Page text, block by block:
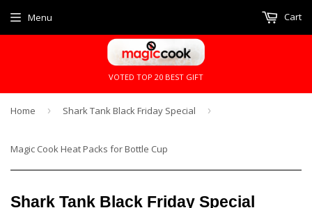
VOTED TOP 20 BEST GIFT
Menu Cart
Home › Shark Tank Black Friday Special ›
Magic Cook Heat Packs for Bottle Cup
Shark Tank Black Friday Special